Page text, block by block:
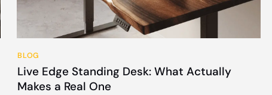
BLOG
Live Edge Standing Desk: What Actually
Makes a Real One